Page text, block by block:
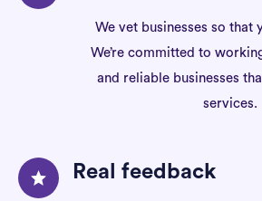
We vet businesses so that
We’re committed to
and reliable businesses
services.
Real feedback